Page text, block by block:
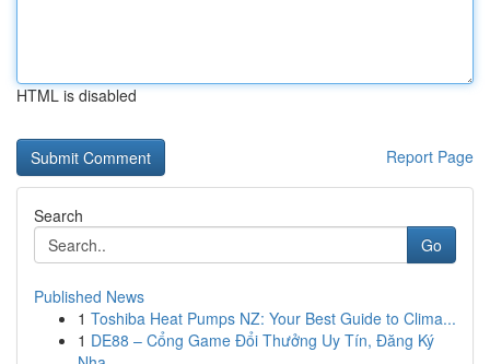
HTML is disabled
Report Page
Search
Go
Published News
1 Toshiba Heat Pumps NZ: Your Best Guide to Clima...
1 DE88 – Cổng Game Đổi Thưởng Uy Tín, Đăng Ký